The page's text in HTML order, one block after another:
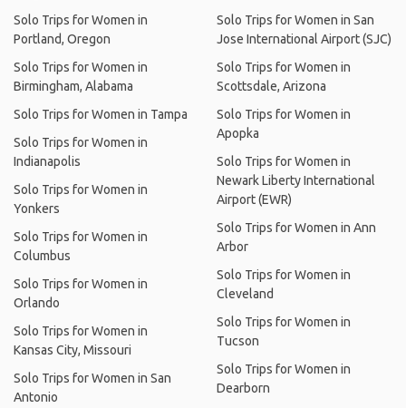
Solo Trips for Women in
Portland, Oregon
Solo Trips for Women in
Birmingham, Alabama
Solo Trips for Women in Tampa
Solo Trips for Women in
Indianapolis
Solo Trips for Women in
Yonkers
Solo Trips for Women in
Columbus
Solo Trips for Women in
Orlando
Solo Trips for Women in
Kansas City, Missouri
Solo Trips for Women in San
Antonio
Solo Trips for Women in San
Jose International Airport (SJC)
Solo Trips for Women in
Scottsdale, Arizona
Solo Trips for Women in
Apopka
Solo Trips for Women in
Newark Liberty International
Airport (EWR)
Solo Trips for Women in Ann
Arbor
Solo Trips for Women in
Cleveland
Solo Trips for Women in
Tucson
Solo Trips for Women in
Dearborn